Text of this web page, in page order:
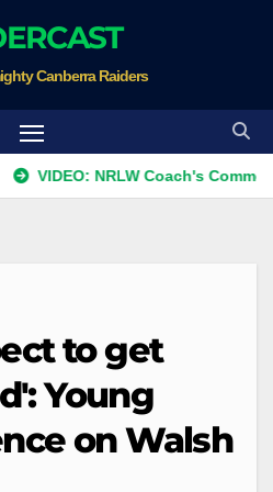
Canberra Raiders
NRLW Coach's Comment:
to get
Young
on Walsh